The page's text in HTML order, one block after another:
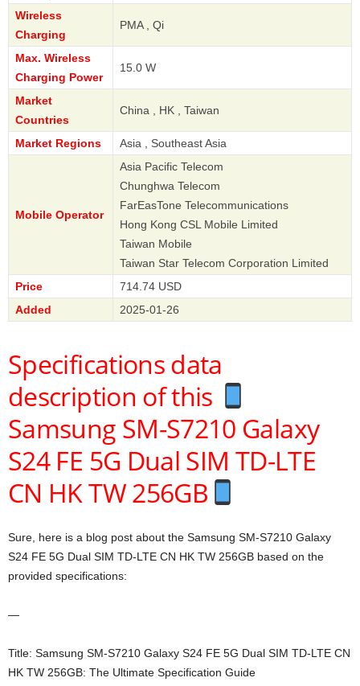
Wireless
Charging
PMA , Qi
Max. Wireless
Charging Power
15.0 W
Market
Countries
China , HK , Taiwan
Market Regions Asia , Southeast Asia
Mobile Operator
Asia Pacific Telecom
Chunghwa Telecom
FarEasTone Telecommunications
Hong Kong CSL Mobile Limited
Taiwan Mobile
Taiwan Star Telecom Corporation Limited
Price
714.74 USD
Added
2025-01-26
Specifications data
description of this
Samsung SM-S7210 Galaxy
S24 FE 5G Dual SIM TD-LTE
CN HK TW 256GB
Sure, here is a blog post about the Samsung SM-S7210 Galaxy
S24 FE 5G Dual SIM TD-LTE CN HK TW 256GB based on the
provided specifications:
—
Title: Samsung SM-S7210 Galaxy S24 FE 5G Dual SIM TD-LTE CN
HK TW 256GB: The Ultimate Specification Guide